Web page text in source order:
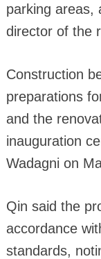
parking areas,
director of the
Construction
preparations
and the
inauguration
Wadagni on
Qin said the
accordance
standards,